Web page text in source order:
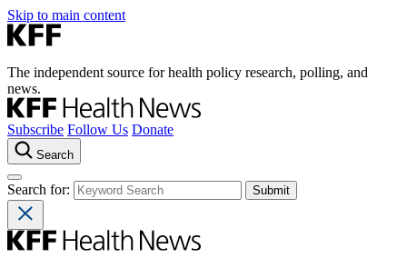
Skip to main content
The independent source for health policy research, polling, and
news.
Subscribe Follow Us Donate
Search
Search for: